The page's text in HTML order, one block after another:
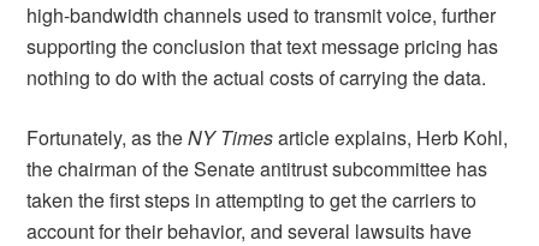
high-bandwidth channels used to transmit voice, further
supporting the conclusion that text message pricing has
nothing to do with the actual costs of carrying the data.
Fortunately, as theNY Timesarticle explains, Herb Kohl,
the chairman of the Senate antitrust subcommittee has
taken the first steps in attempting to get the carriers to
account for their behavior, and several lawsuits have